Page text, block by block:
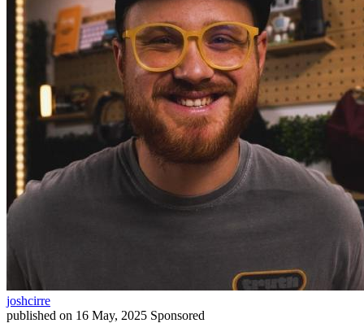
joshcirre
published on 16 May, 2025 Sponsored